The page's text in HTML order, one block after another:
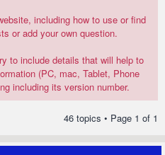
including how to use or find
or add your own question.
to include details that will help to
(PC, mac, Tablet, Phone
including its version number.
46 topics • Page 1 of 1